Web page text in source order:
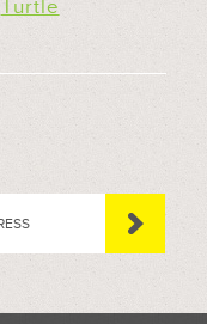
Turtle